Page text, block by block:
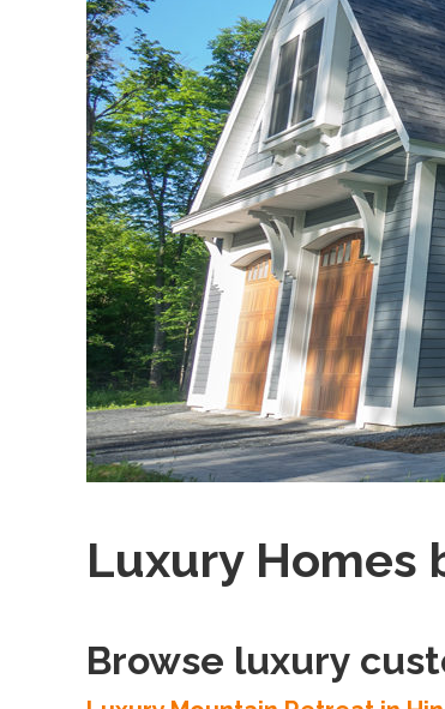
Luxury Homes
Browse luxury